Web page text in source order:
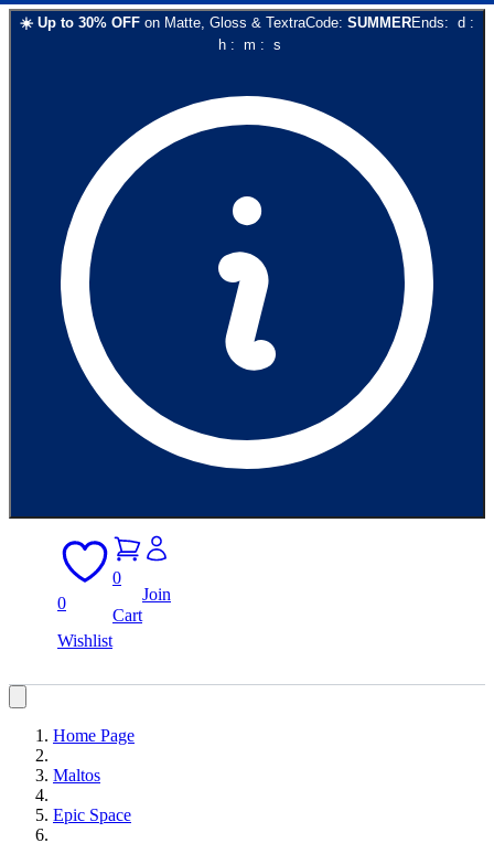
☀️ Up to 30% OFF on Matte, Gloss & TextraCode: SUMMEREnds: d :
h: m : s
0
Wishlist
0
Cart
Join
Home Page
Maltos
Epic Space